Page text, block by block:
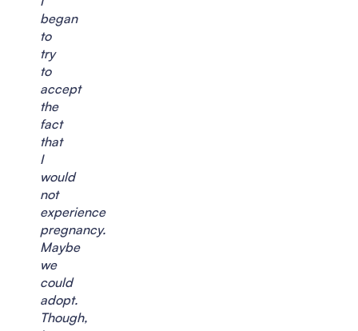
began
to
try
to
accept
the
fact
that
I
would
not
experience
pregnancy.
Maybe
we
could
adopt.
Though,